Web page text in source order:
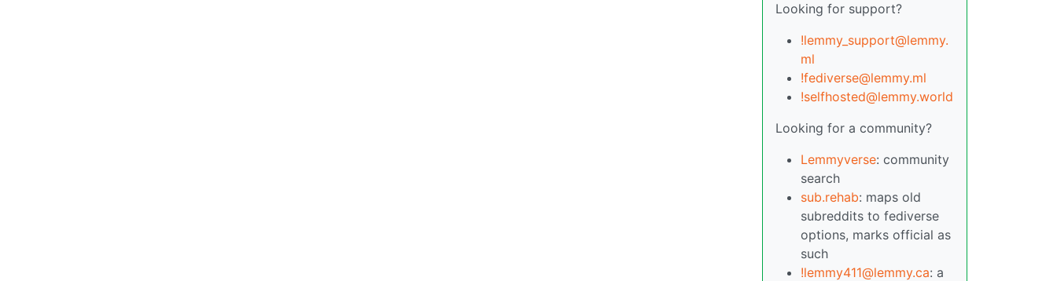
Looking for support?
!lemmy_support@lemmy.
ml
!fediverse@lemmy.ml
!selfhosted@lemmy.world
Looking for a community?
Lemmyverse: community
search
sub.rehab: maps old
subreddits to fediverse
options, marks official as
such
!lemmy411@lemmy.ca: a